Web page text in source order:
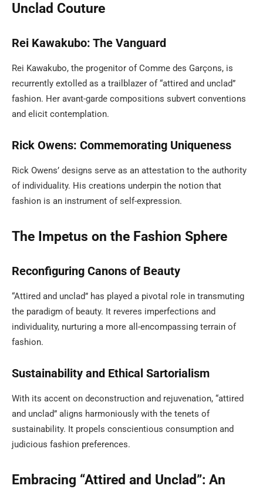
Unclad Couture
Rei Kawakubo: The Vanguard
Rei Kawakubo, the progenitor of Comme des Garçons, is
recurrently extolled as a trailblazer of “attired and unclad”
fashion. Her avant-garde compositions subvert conventions
and elicit contemplation.
Rick Owens: Commemorating Uniqueness
Rick Owens’ designs serve as an attestation to the authority
of individuality. His creations underpin the notion that
fashion is an instrument of self-expression.
The Impetus on the Fashion Sphere
Reconfiguring Canons of Beauty
“Attired and unclad” has played a pivotal role in transmuting
the paradigm of beauty. It reveres imperfections and
individuality, nurturing a more all-encompassing terrain of
fashion.
Sustainability and Ethical Sartorialism
With its accent on deconstruction and rejuvenation, “attired
and unclad” aligns harmoniously with the tenets of
sustainability. It propels conscientious consumption and
judicious fashion preferences.
Embracing “Attired and Unclad”: An